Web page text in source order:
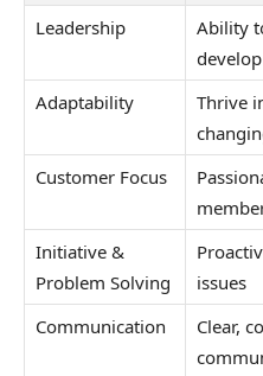
Leadership
Ability
Adaptability
Thrive
Customer Focus
Initiative &
Problem Solving
issues
Communication
Clear,